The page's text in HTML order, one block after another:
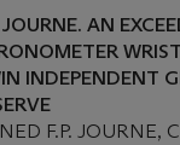
JOURNE. AN
INDEPENDENT
F.P. JOURNE,